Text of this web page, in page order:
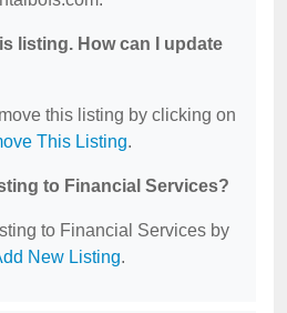
listing. How can I update
this listing by clicking on
This Listing.
to Financial Services?
to Financial Services by
New Listing.